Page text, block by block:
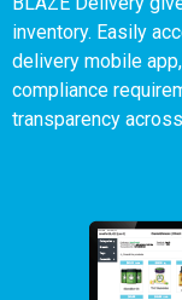
inventory. Easily
delivery mobile
compliance
transparency